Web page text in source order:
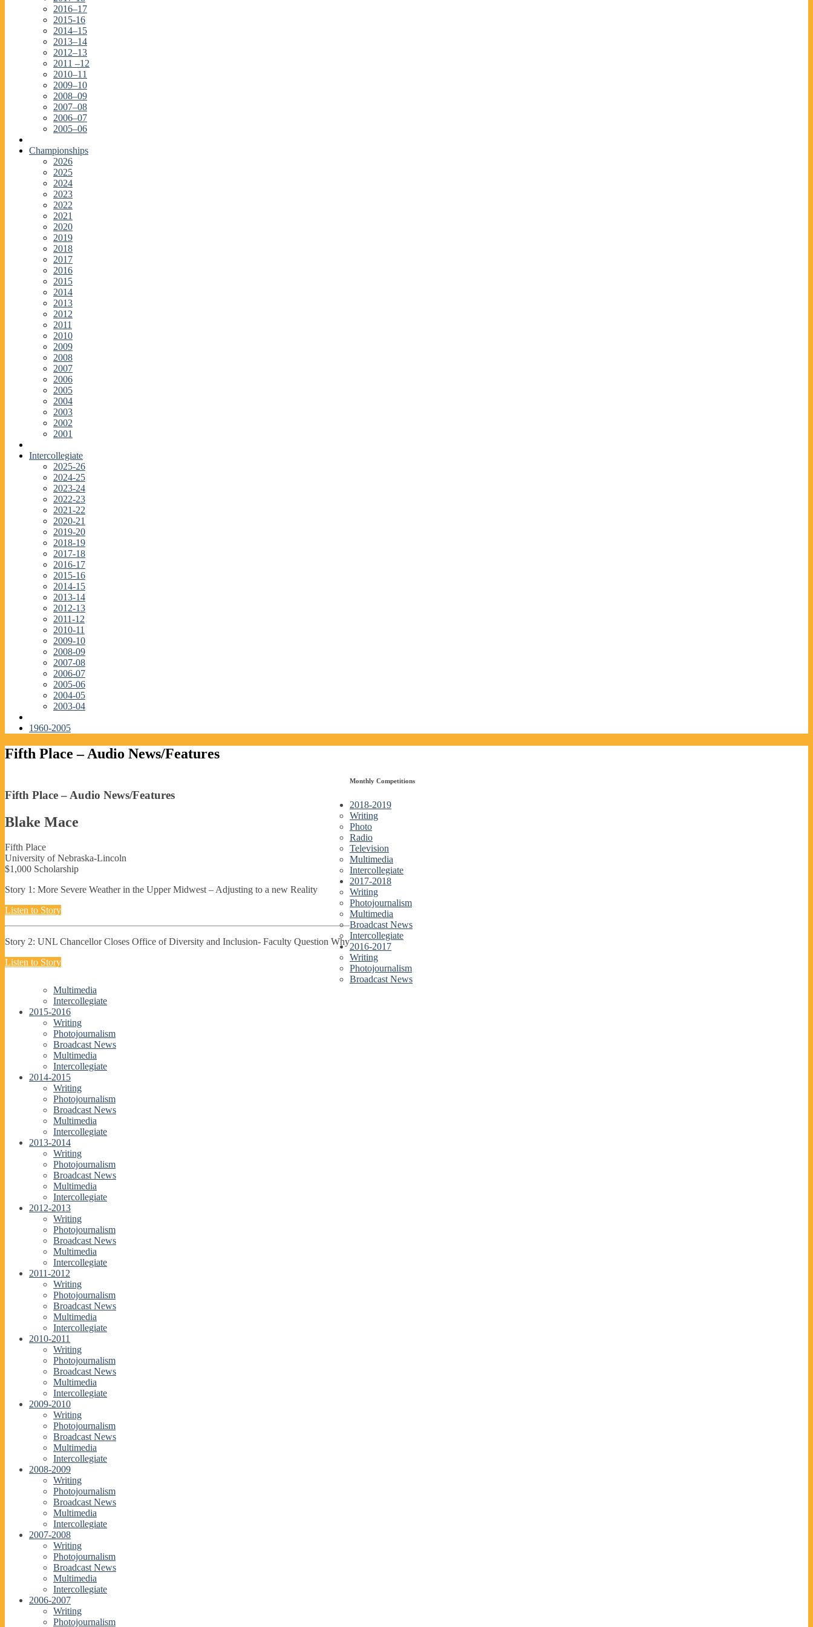
2016–17
2015-16
2014–15
2013–14
2012–13
2011 –12
2010–11
2009–10
2008–09
2007–08
2006–07
2005–06
Championships
2026
2025
2024
2023
2022
2021
2020
2019
2018
2017
2016
2015
2014
2013
2012
2011
2010
2009
2008
2007
2006
2005
2004
2003
2002
2001
Intercollegiate
2025-26
2024-25
2023-24
2022-23
2021-22
2020-21
2019-20
2018-19
2017-18
2016-17
2015-16
2014-15
2013-14
2012-13
2011-12
2010-11
2009-10
2008-09
2007-08
2006-07
2005-06
2004-05
2003-04
1960-2005
Fifth Place – Audio News/Features
Fifth Place – Audio News/Features
Blake Mace
Fifth Place
University of Nebraska-Lincoln
$1,000 Scholarship
Story 1: More Severe Weather in the Upper Midwest – Adjusting to a new Reality
Listen to Story
Story 2: UNL Chancellor Closes Office of Diversity and Inclusion- Faculty Question Why
Listen to Story
Monthly Competitions
2018-2019
Writing
Photo
Radio
Television
Multimedia
Intercollegiate
2017-2018
Writing
Photojournalism
Multimedia
Broadcast News
Intercollegiate
2016-2017
Writing
Photojournalism
Broadcast News
Multimedia
Intercollegiate
2015-2016
Writing
Photojournalism
Broadcast News
Multimedia
Intercollegiate
2014-2015
Writing
Photojournalism
Broadcast News
Multimedia
Intercollegiate
2013-2014
Writing
Photojournalism
Broadcast News
Multimedia
Intercollegiate
2012-2013
Writing
Photojournalism
Broadcast News
Multimedia
Intercollegiate
2011-2012
Writing
Photojournalism
Broadcast News
Multimedia
Intercollegiate
2010-2011
Writing
Photojournalism
Broadcast News
Multimedia
Intercollegiate
2009-2010
Writing
Photojournalism
Broadcast News
Multimedia
Intercollegiate
2008-2009
Writing
Photojournalism
Broadcast News
Multimedia
Intercollegiate
2007-2008
Writing
Photojournalism
Broadcast News
Multimedia
Intercollegiate
2006-2007
Writing
Photojournalism